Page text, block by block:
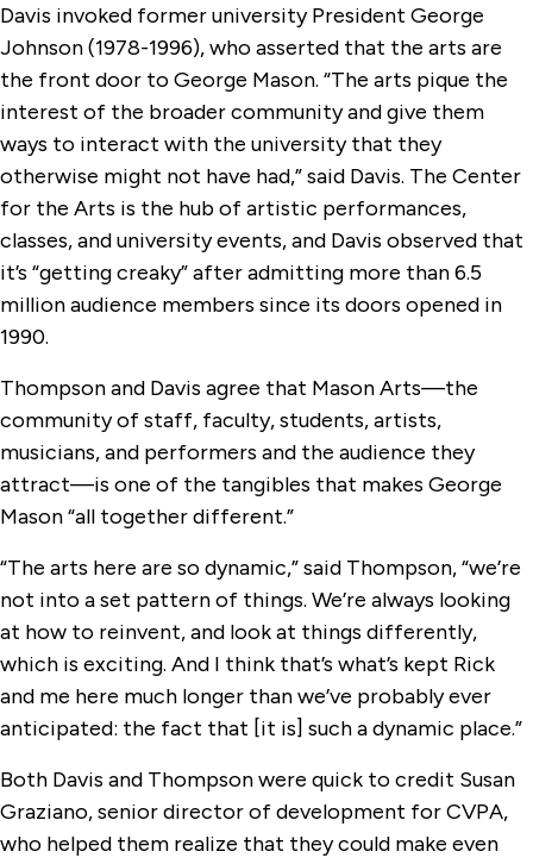
Davis invoked former university President George
Johnson (1978-1996), who asserted that the arts are
the front door to George Mason. “The arts pique the
interest of the broader community and give them
ways to interact with the university that they
otherwise might not have had,” said Davis. The Center
for the Arts is the hub of artistic performances,
classes, and university events, and Davis observed that
it’s “getting creaky” after admitting more than 6.5
million audience members since its doors opened in
1990.
Thompson and Davis agree that Mason Arts—the
community of staff, faculty, students, artists,
musicians, and performers and the audience they
attract—is one of the tangibles that makes George
Mason “all together different.”
“The arts here are so dynamic,” said Thompson, “we’re
not into a set pattern of things. We’re always looking
at how to reinvent, and look at things differently,
which is exciting. And I think that’s what’s kept Rick
and me here much longer than we’ve probably ever
anticipated: the fact that [it is] such a dynamic place.”
Both Davis and Thompson were quick to credit Susan
Graziano, senior director of development for CVPA,
who helped them realize that they could make even